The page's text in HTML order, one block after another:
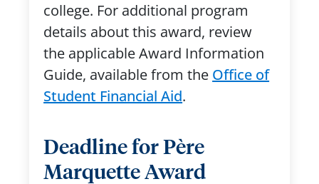
college. For additional program
details about this award, review
the applicable Award Information
Guide, available from the Office of
Student Financial Aid.
Deadline for Père
Marquette Award